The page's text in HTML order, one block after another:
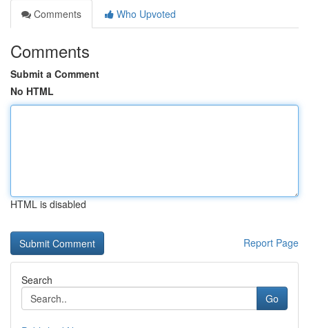
Comments
Who Upvoted
Comments
Submit a Comment
No HTML
HTML is disabled
Report Page
Search
Go